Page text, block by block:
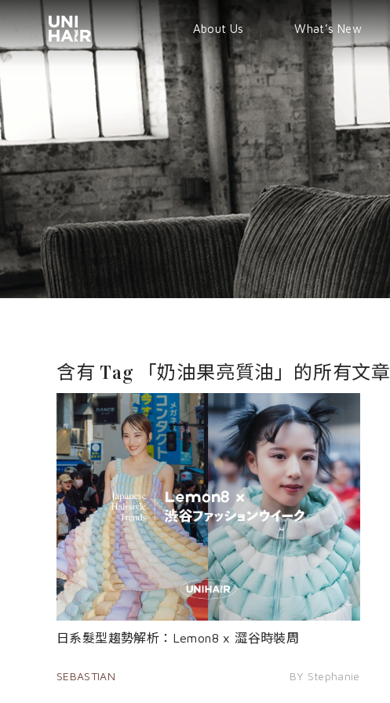
About Us What’s New
TREND
BEAUTY TIPS
NEWS
含有 Tag 「奶油果亮質油」的所有文章
日系髮型趨勢解析：Lemon8 x 澀谷時裝周
SEBASTIAN BY Stephanie